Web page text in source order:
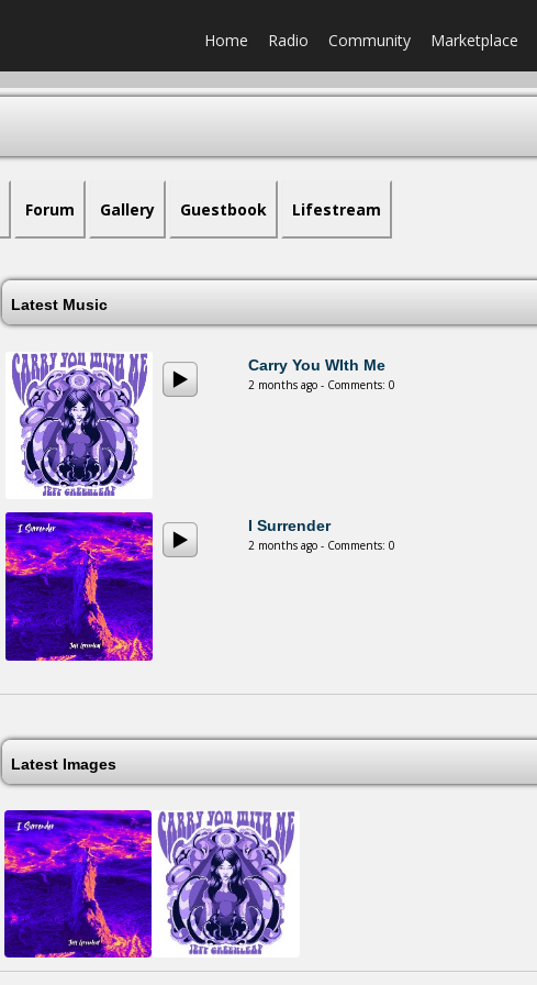
Home Radio Community Marketplace
Forum Gallery Guestbook Lifestream
Latest Music
Carry You WIth Me
2 months ago - Comments: 0
I Surrender
2 months ago - Comments: 0
Latest Images